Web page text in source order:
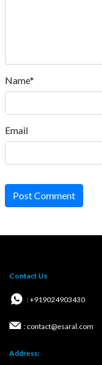
Name*
Email
Post Comment
Contact Us
: +919024903430
: contact@esaral.com
Address: